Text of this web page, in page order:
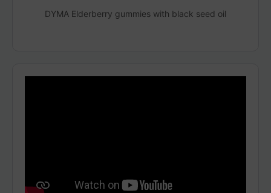
DYMA Elderberry gummies with black seed oil